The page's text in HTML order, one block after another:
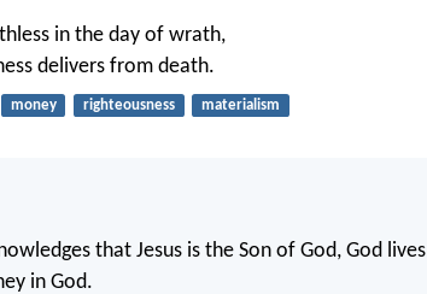
in the day of wrath,
delivers from death.
money righteousness materialism
that Jesus is the Son of God, God lives
in God.